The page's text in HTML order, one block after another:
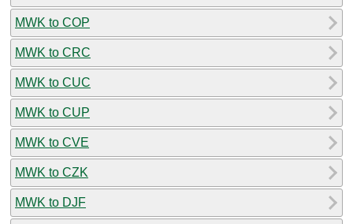
MWK to COP
MWK to CRC
MWK to CUC
MWK to CUP
MWK to CVE
MWK to CZK
MWK to DJF